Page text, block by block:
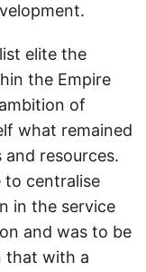
elite the
the Empire
of
what remained
resources.
to centralise
in the service
and was to be
that with a